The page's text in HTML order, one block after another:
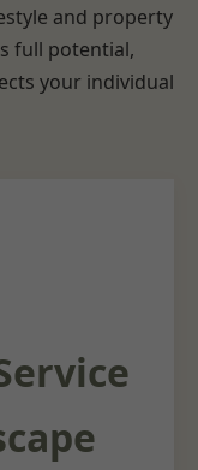
and property
full potential,
your individual